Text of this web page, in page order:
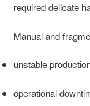
required delicate
Manual and
unstable
operational